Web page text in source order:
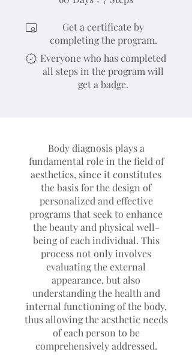
Get a certificate by
completing the program.
Everyone who has completed
all steps in the program will
get a badge.
Body diagnosis plays a
fundamental role in the field of
aesthetics, since it constitutes
the basis for the design of
personalized and effective
programs that seek to enhance
the beauty and physical well-
being of each individual. This
process not only involves
evaluating the external
appearance, but also
understanding the health and
internal functioning of the body,
thus allowing the aesthetic needs
of each person to be
comprehensively addressed.